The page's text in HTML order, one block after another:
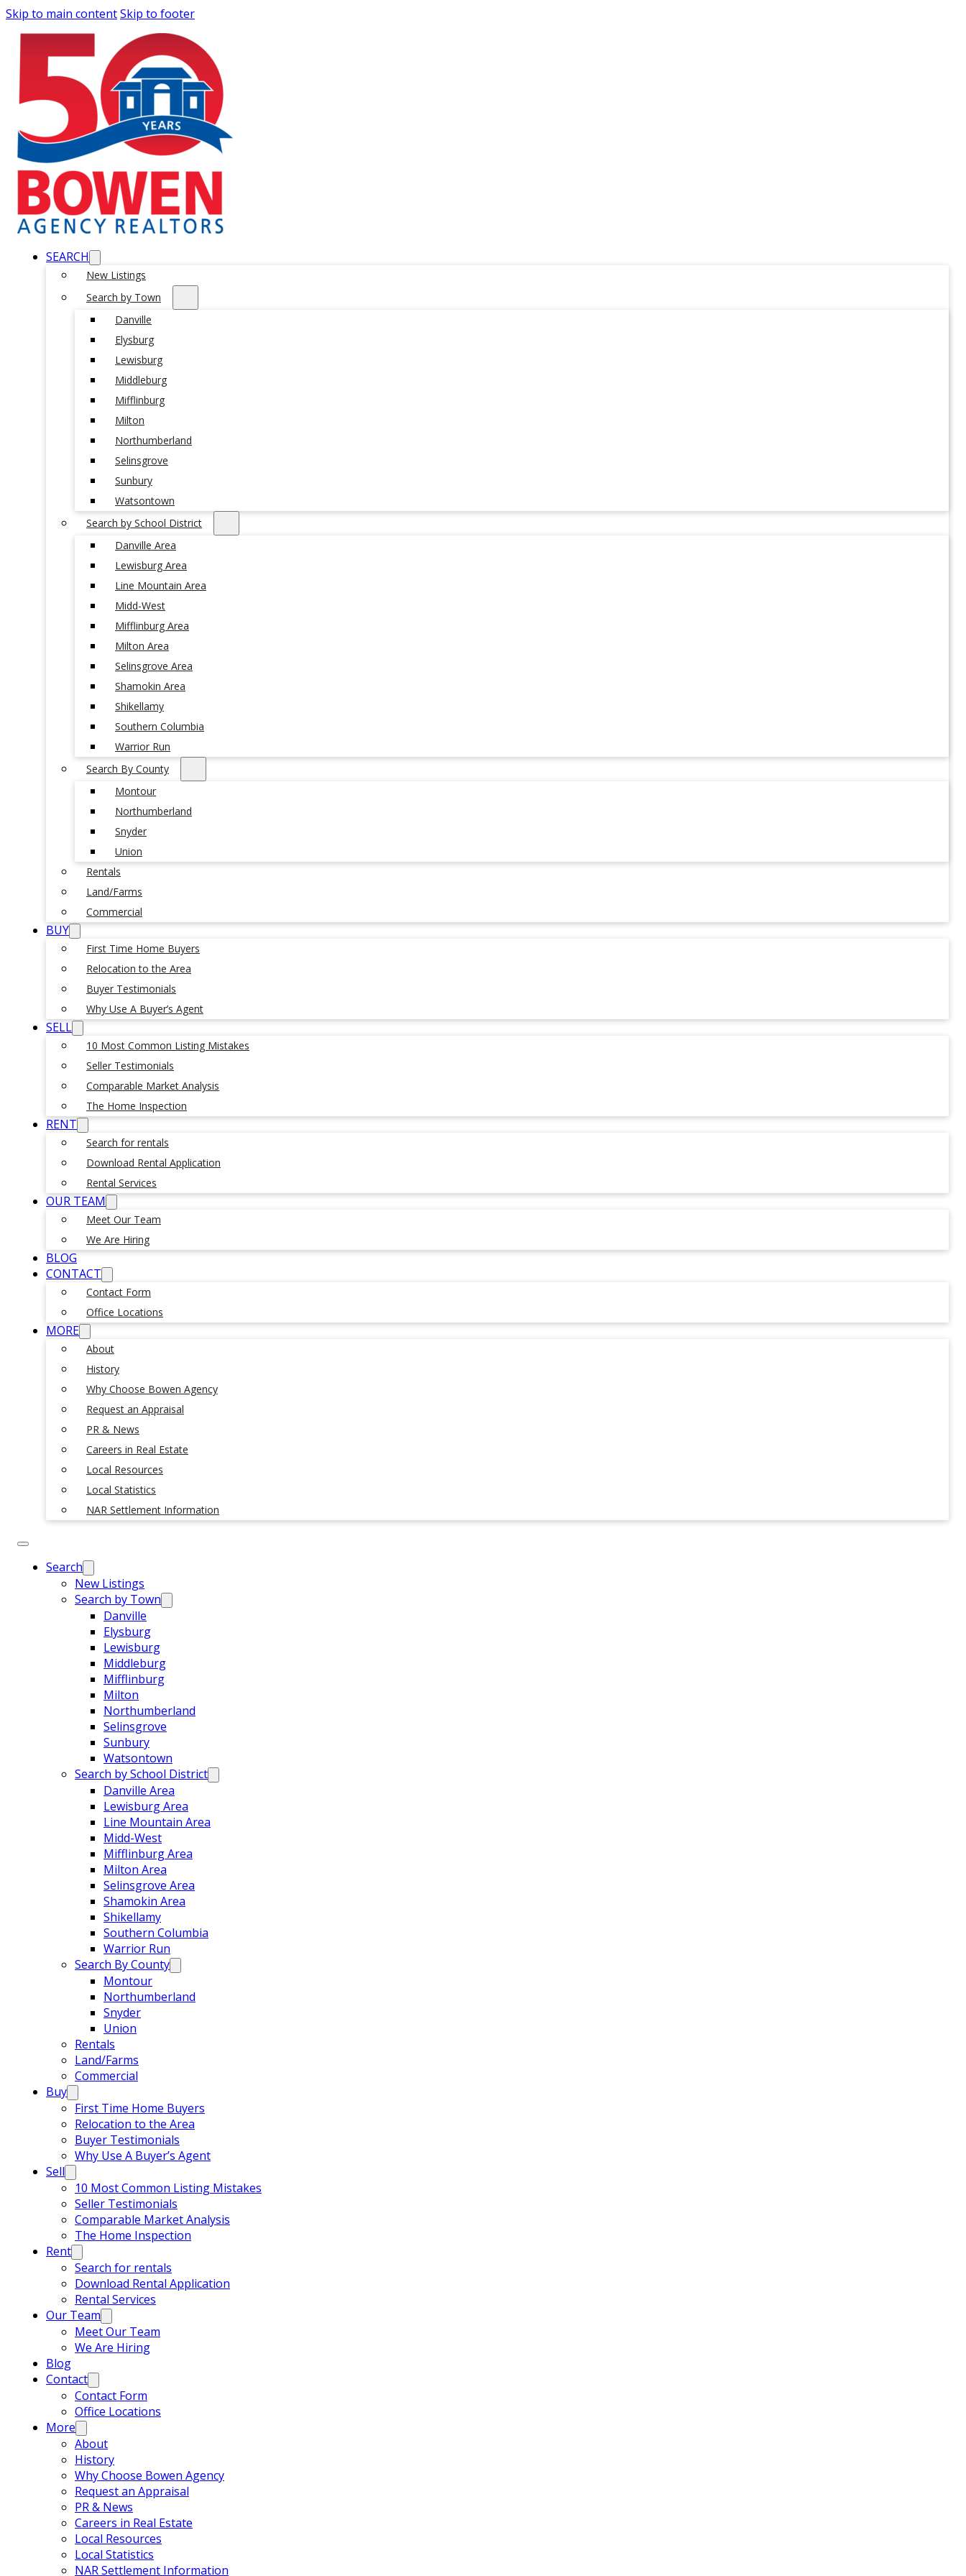
Skip to main contentSkip to footer
SEARCH
New Listings
Search by Town
Danville
Elysburg
Lewisburg
Middleburg
Mifflinburg
Milton
Northumberland
Selinsgrove
Sunbury
Watsontown
Search by School District
Danville Area
Lewisburg Area
Line Mountain Area
Midd-West
Mifflinburg Area
Milton Area
Selinsgrove Area
Shamokin Area
Shikellamy
Southern Columbia
Warrior Run
Search By County
Montour
Northumberland
Snyder
Union
Rentals
Land/Farms
Commercial
BUY
First Time Home Buyers
Relocation to the Area
Buyer Testimonials
Why Use A Buyer’s Agent
SELL
10 Most Common Listing Mistakes
Seller Testimonials
Comparable Market Analysis
The Home Inspection
RENT
Search for rentals
Download Rental Application
Rental Services
OUR TEAM
Meet Our Team
We Are Hiring
BLOG
CONTACT
Contact Form
Office Locations
MORE
About
History
Why Choose Bowen Agency
Request an Appraisal
PR & News
Careers in Real Estate
Local Resources
Local Statistics
NAR Settlement Information
Search
New Listings
Search by Town
Danville
Elysburg
Lewisburg
Middleburg
Mifflinburg
Milton
Northumberland
Selinsgrove
Sunbury
Watsontown
Search by School District
Danville Area
Lewisburg Area
Line Mountain Area
Midd-West
Mifflinburg Area
Milton Area
Selinsgrove Area
Shamokin Area
Shikellamy
Southern Columbia
Warrior Run
Search By County
Montour
Northumberland
Snyder
Union
Rentals
Land/Farms
Commercial
Buy
First Time Home Buyers
Relocation to the Area
Buyer Testimonials
Why Use A Buyer’s Agent
Sell
10 Most Common Listing Mistakes
Seller Testimonials
Comparable Market Analysis
The Home Inspection
Rent
Search for rentals
Download Rental Application
Rental Services
Our Team
Meet Our Team
We Are Hiring
Blog
Contact
Contact Form
Office Locations
More
About
History
Why Choose Bowen Agency
Request an Appraisal
PR & News
Careers in Real Estate
Local Resources
Local Statistics
NAR Settlement Information